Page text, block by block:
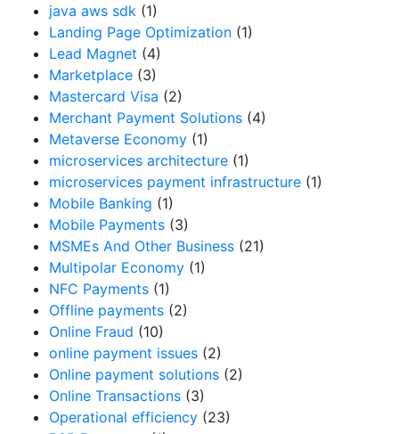
java aws sdk (1)
Landing Page Optimization (1)
Lead Magnet (4)
Marketplace (3)
Mastercard Visa (2)
Merchant Payment Solutions (4)
Metaverse Economy (1)
microservices architecture (1)
microservices payment infrastructure (1)
Mobile Banking (1)
Mobile Payments (3)
MSMEs And Other Business (21)
Multipolar Economy (1)
NFC Payments (1)
Offline payments (2)
Online Fraud (10)
online payment issues (2)
Online payment solutions (2)
Online Transactions (3)
Operational efficiency (23)